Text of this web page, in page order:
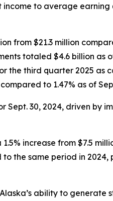
to average
from $21.3 million
totaled $4.6 billion as
the third quarter 2025 as
to 1.47% as of
Sept. 30, 2024, driven by
increase from $7.5
the same period in
ability to